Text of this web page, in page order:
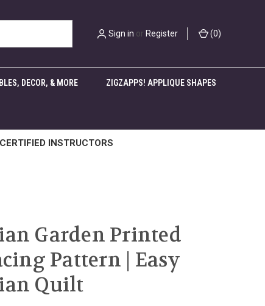
Sign in or Register (0)
DECOR, & MORE ZIGZAPPS! APPLIQUE SHAPES
CERTIFIED INSTRUCTORS
Garden Printed
Pattern | Easy
Quilt